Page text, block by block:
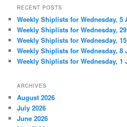
RECENT POSTS
Weekly Shiplists for Wednesday, 5
Weekly Shiplists for Wednesday,
Weekly Shiplists for Wednesday,
Weekly Shiplists for Wednesday, 8
Weekly Shiplists for Wednesday, 1
ARCHIVES
August 2026
July 2026
June 2026